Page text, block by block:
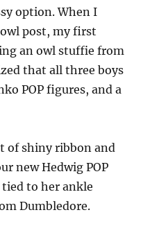
option. When I
post, my first
an owl stuffie from
that all three boys
POP figures, and a
of shiny ribbon and
new Hedwig POP
to her ankle
Dumbledore.